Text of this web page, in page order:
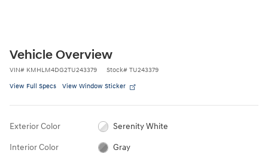
Vehicle Overview
VIN# KMHLM4DG2TU243379 Stock# TU243379
View Full Specs View Window Sticker
Exterior Color Serenity White
Interior Color Gray